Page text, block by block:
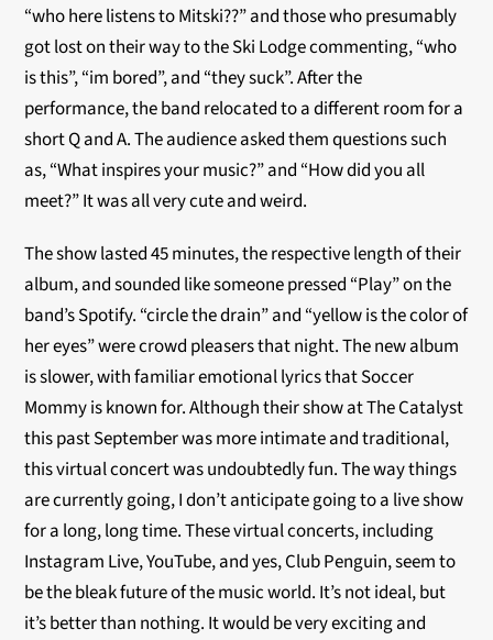
“who here listens to Mitski??” and those who presumably
got lost on their way to the Ski Lodge commenting, “who
is this”, “im bored”, and “they suck”. After the
performance, the band relocated to a different room for a
short Q and A. The audience asked them questions such
as, “What inspires your music?” and “How did you all
meet?” It was all very cute and weird.
The show lasted 45 minutes, the respective length of their
album, and sounded like someone pressed “Play” on the
band’s Spotify. “circle the drain” and “yellow is the color of
her eyes” were crowd pleasers that night. The new album
is slower, with familiar emotional lyrics that Soccer
Mommy is known for. Although their show at The Catalyst
this past September was more intimate and traditional,
this virtual concert was undoubtedly fun. The way things
are currently going, I don’t anticipate going to a live show
for a long, long time. These virtual concerts, including
Instagram Live, YouTube, and yes, Club Penguin, seem to
be the bleak future of the music world. It’s not ideal, but
it’s better than nothing. It would be very exciting and